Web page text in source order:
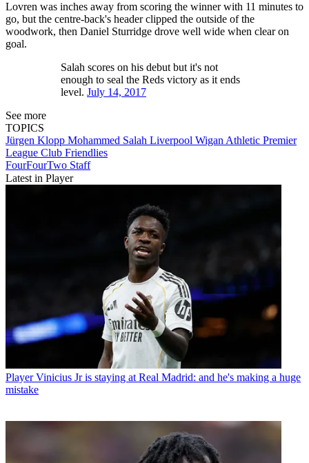
Lovren was inches away from scoring the winner with 11 minutes to
go, but the centre-back's header clipped the outside of the
woodwork, then Daniel Sturridge drove well wide when clear on
goal.
Salah scores on his debut but it's not
enough to seal the Reds victory as it ends
level. July 14, 2017
See more
TOPICS
Jürgen Klopp Mohammed Salah Liverpool Wigan Athletic Premier
League Club Friendlies
FourFourTwo Staff
Latest in Player
Player Vinicius Jr is staying at Real Madrid: and he's making a huge
mistake